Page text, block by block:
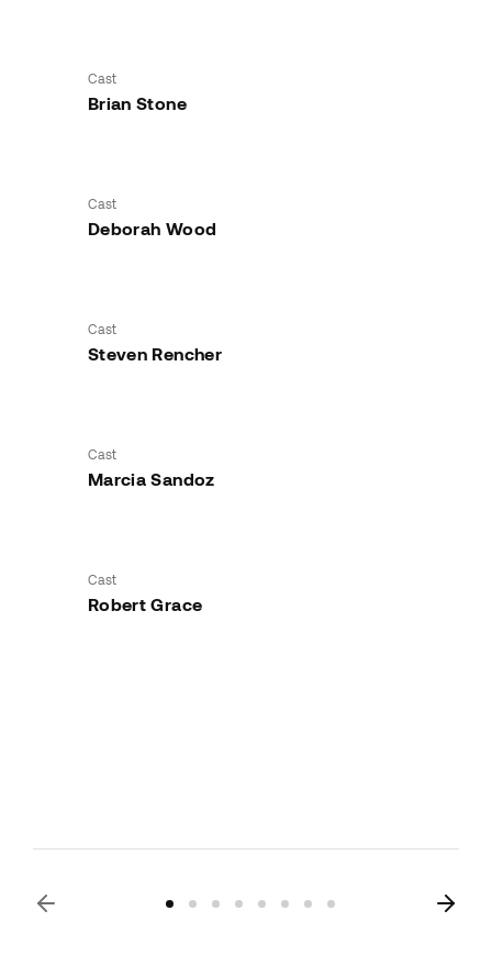
Cast
Brian Stone
Cast
Deborah Wood
Cast
Steven Rencher
Cast
Marcia Sandoz
Cast
Robert Grace